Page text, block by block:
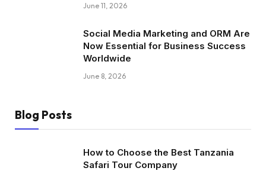
June 11, 2026
Social Media Marketing and ORM Are
Now Essential for Business Success
Worldwide
June 8, 2026
Blog Posts
How to Choose the Best Tanzania
Safari Tour Company